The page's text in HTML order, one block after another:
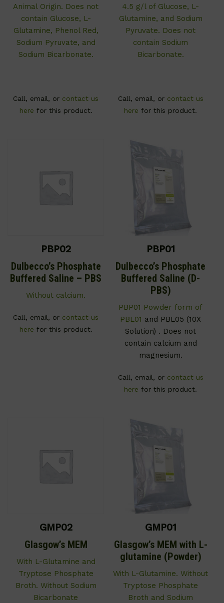
Animal Origin. Does not
contain Glucose, L-
Glutamine, Phenol Red,
Sodium Pyruvate, and
Sodium Bicarbonate.
Call, email, or contact us
here for this product.
4.5 g/l of Glucose, L-
Glutamine, and Sodium
Pyruvate. Does not
contain Sodium
Bicarbonate.
Call, email, or contact us
here for this product.
PBP02
Dulbecco’s Phosphate
Buffered Saline – PBS
Without calcium.
Call, email, or contact us
here for this product.
PBP01
Dulbecco’s Phosphate
Buffered Saline (D-
PBS)
PBP01 Powder form of
PBL01 and PBL05 (10X
Solution) . Does not
contain calcium and
magnesium.
Call, email, or contact us
here for this product.
GMP02
Glasgow’s MEM
With L-Glutamine and
Tryptose Phosphate
Broth. Without Sodium
Bicarbonate
GMP01
Glasgow’s MEM with L-
glutamine (Powder)
With L-Glutamine. Without
Tryptose Phosphate
Broth and Sodium